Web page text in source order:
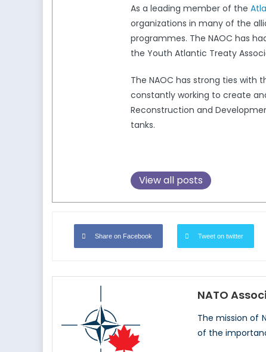
As a leading member of the
organizations in many of the
programmes. The NAOC has
the Youth Atlantic Treaty
The NAOC has strong ties with
constantly working to create
Reconstruction and
tanks.
View all posts
Share on Facebook Tweet on twitter
NATO
The mission of
of the